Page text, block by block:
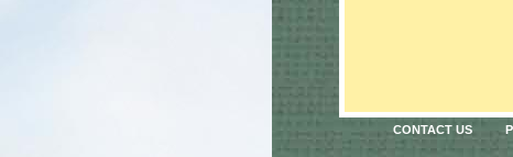
CONTACT US